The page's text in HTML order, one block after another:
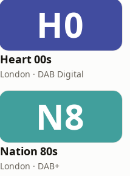
H0
Heart 00s
London · DAB Digital
N8
Nation 80s
London · DAB+